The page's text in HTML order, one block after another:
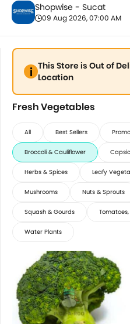
Shopwise - Sucat
09 Aug 2026, 07:00 AM
This Store is Out of
Location
Fresh Vegetables
All Best Sellers
Broccoli & Cauliflower
Herbs & Spices Leafy
Mushrooms Nuts & Sprouts
Squash & Gourds
Water Plants